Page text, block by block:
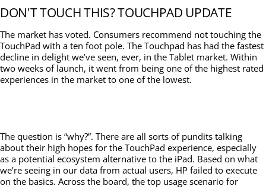
DON'T TOUCH THIS? TOUCHPAD UPDATE
The market has voted. Consumers recommend not touching the
TouchPad with a ten foot pole. The Touchpad has had the fastest
decline in delight we’ve seen, ever, in the Tablet market. Within
two weeks of launch, it went from being one of the highest rated
experiences in the market to one of the lowest.
The question is “why?”. There are all sorts of pundits talking
about their high hopes for the TouchPad experience, especially
as a potential ecosystem alternative to the iPad. Based on what
we’re seeing in our data from actual users, HP failed to execute
on the basics. Across the board, the top usage scenario for